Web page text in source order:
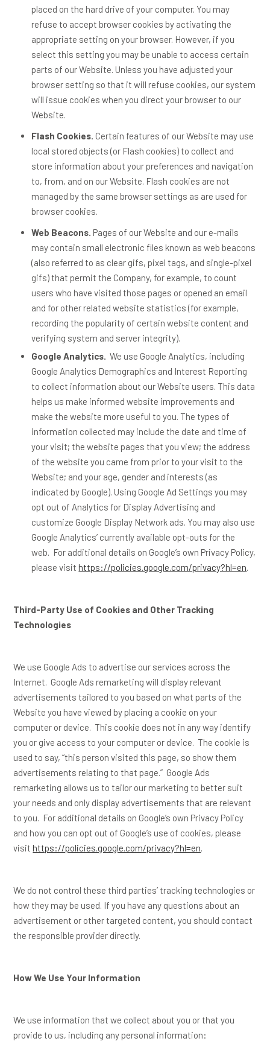
placed on the hard drive of your computer. You may
refuse to accept browser cookies by activating the
appropriate setting on your browser. However, if you
select this setting you may be unable to access certain
parts of our Website. Unless you have adjusted your
browser setting so that it will refuse cookies, our system
will issue cookies when you direct your browser to our
Website.
Flash Cookies. Certain features of our Website may use
local stored objects (or Flash cookies) to collect and
store information about your preferences and navigation
to, from, and on our Website. Flash cookies are not
managed by the same browser settings as are used for
browser cookies.
Web Beacons. Pages of our Website and our e-mails
may contain small electronic files known as web beacons
(also referred to as clear gifs, pixel tags, and single-pixel
gifs) that permit the Company, for example, to count
users who have visited those pages or opened an email
and for other related website statistics (for example,
recording the popularity of certain website content and
verifying system and server integrity).
Google Analytics. We use Google Analytics, including
Google Analytics Demographics and Interest Reporting
to collect information about our Website users. This data
helps us make informed website improvements and
make the website more useful to you. The types of
information collected may include the date and time of
your visit; the website pages that you view; the address
of the website you came from prior to your visit to the
Website; and your age, gender and interests (as
indicated by Google). Using Google Ad Settings you may
opt out of Analytics for Display Advertising and
customize Google Display Network ads. You may also use
Google Analytics’ currently available opt-outs for the
web. For additional details on Google’s own Privacy Policy,
please visithttps://policies.google.com/privacy?hl=en.
Third-Party Use of Cookies and Other Tracking
Technologies
We use Google Ads to advertise our services across the
Internet. Google Ads remarketing will display relevant
advertisements tailored to you based on what parts of the
Website you have viewed by placing a cookie on your
computer or device. This cookie does not in any way identify
you or give access to your computer or device. The cookie is
used to say, “this person visited this page, so show them
advertisements relating to that page.” Google Ads
remarketing allows us to tailor our marketing to better suit
your needs and only display advertisements that are relevant
to you. For additional details on Google’s own Privacy Policy
and how you can opt out of Google’s use of cookies, please
visithttps://policies.google.com/privacy?hl=en.
We do not control these third parties’ tracking technologies or
how they may be used. If you have any questions about an
advertisement or other targeted content, you should contact
the responsible provider directly.
How We Use Your Information
We use information that we collect about you or that you
provide to us, including any personal information: